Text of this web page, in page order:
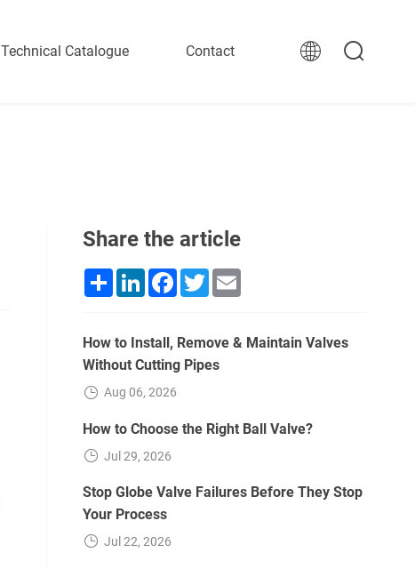
Technical Catalogue Contact
Share the article
ShareLinkedInFacebook
Twitter
How to Install, Remove & Maintain Valves
Without Cutting Pipes
Aug 06, 2026
How to Choose the Right Ball Valve?
Jul 29, 2026
Stop Globe Valve Failures Before They Stop
Your Process
Jul 22, 2026